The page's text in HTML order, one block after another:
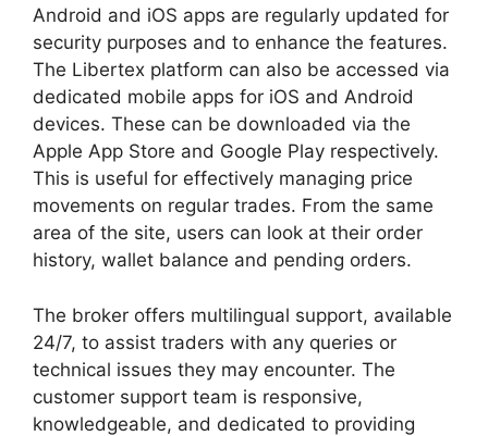
Android and iOS apps are regularly updated for
security purposes and to enhance the features.
The Libertex platform can also be accessed via
dedicated mobile apps for iOS and Android
devices. These can be downloaded via the
Apple App Store and Google Play respectively.
This is useful for effectively managing price
movements on regular trades. From the same
area of the site, users can look at their order
history, wallet balance and pending orders.
The broker offers multilingual support, available
24/7, to assist traders with any queries or
technical issues they may encounter. The
customer support team is responsive,
knowledgeable, and dedicated to providing